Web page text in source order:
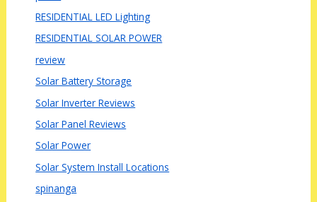
RESIDENTIAL LED Lighting
RESIDENTIAL SOLAR POWER
review
Solar Battery Storage
Solar Inverter Reviews
Solar Panel Reviews
Solar Power
Solar System Install Locations
spinanga